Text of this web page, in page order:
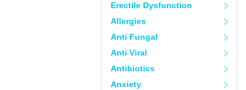
Erectile Dysfunction
Allergies
Anti Fungal
Anti Viral
Antibiotics
Anxiety